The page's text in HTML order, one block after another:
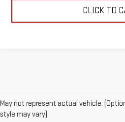
CLICK TO
May not represent actual vehicle.
style may vary)